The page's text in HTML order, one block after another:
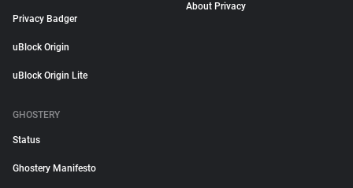
Privacy Badger
uBlock Origin
uBlock Origin Lite
About Privacy
GHOSTERY
Status
Ghostery Manifesto